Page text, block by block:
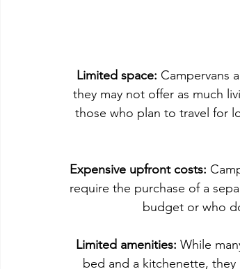
Limited space: Campervans
they may not offer as much
those who plan to travel for
Expensive upfront costs:
require the purchase of a
budget or who
Limited amenities: While
bed and a kitchenette, they